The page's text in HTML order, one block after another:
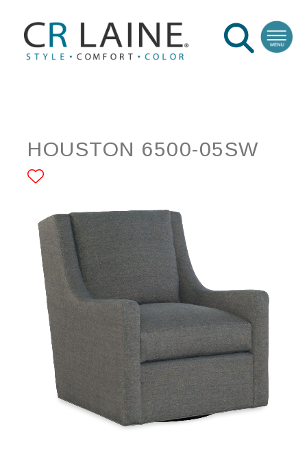
HOUSTON 6500-05SW